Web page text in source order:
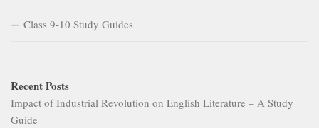
Class 9-10 Study Guides
Recent Posts
Impact of Industrial Revolution on English Literature – A Study
Guide